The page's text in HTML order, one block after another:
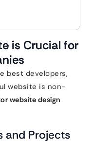
is Crucial for
best developers,
website is non-
website design
and Projects